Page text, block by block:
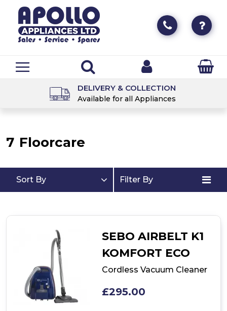
DELIVERY & COLLECTION
Available for all Appliances
7 Floorcare
Sort By Filter By
SEBO AIRBELT K1
KOMFORT ECO
Cordless Vacuum Cleaner
£295.00